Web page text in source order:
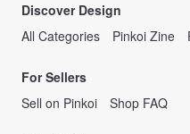
Discover Design
All Categories
Pinkoi Zine
For Sellers
Sell on Pinkoi
Shop FAQ